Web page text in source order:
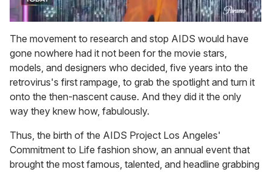
of
2
minutes,
13
seconds
The movement to research and stop AIDS would have
gone nowhere had it not been for the movie stars,
models, and designers who decided, five years into the
retrovirus's first rampage, to grab the spotlight and turn it
onto the then-nascent cause. And they did it the only
way they knew how, fabulously.
Thus, the birth of the AIDS Project Los Angeles'
Commitment to Life fashion show, an annual event that
brought the most famous, talented, and headline grabbing